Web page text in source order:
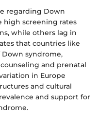
regarding Down
high screening rates
while others lag in
that countries like
syndrome,
and prenatal
in Europe
and cultural
and support for